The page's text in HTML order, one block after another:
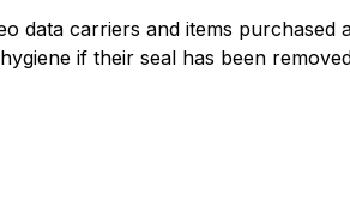
data carriers and items
if their seal has been